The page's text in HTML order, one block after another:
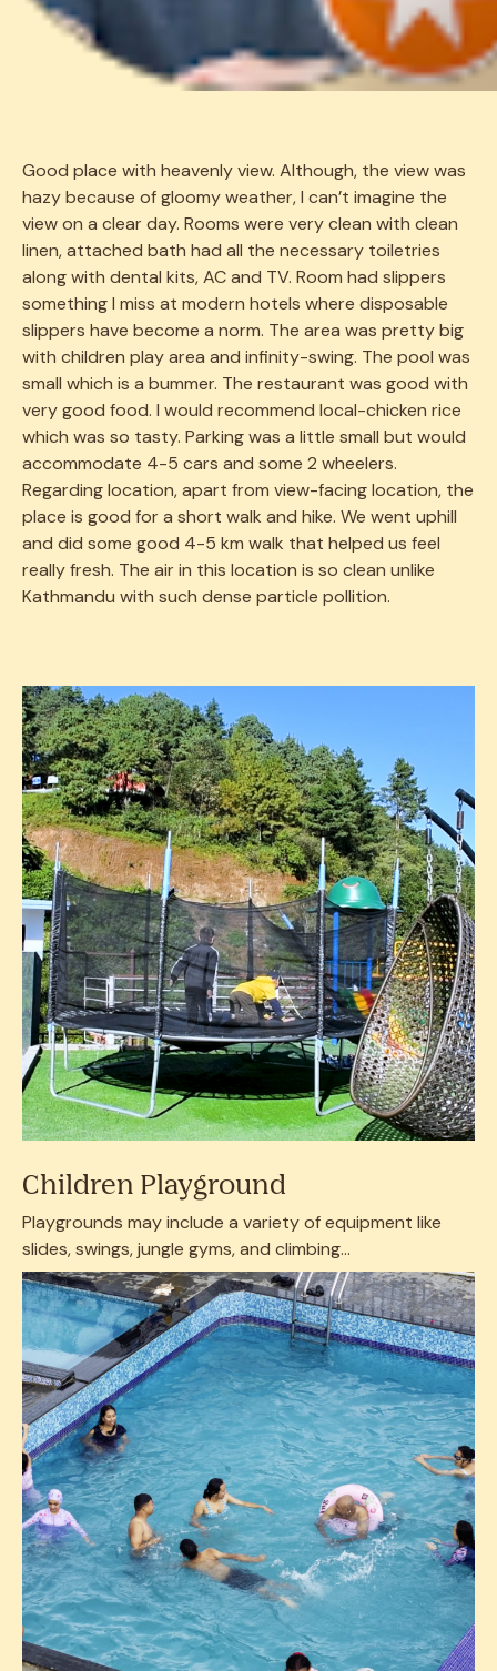
Good place with heavenly view. Although, the view was
hazy because of gloomy weather, I can’t imagine the
view on a clear day. Rooms were very clean with clean
linen, attached bath had all the necessary toiletries
along with dental kits, AC and TV. Room had slippers
something I miss at modern hotels where disposable
slippers have become a norm. The area was pretty big
with children play area and infinity-swing. The pool was
small which is a bummer. The restaurant was good with
very good food. I would recommend local-chicken rice
which was so tasty. Parking was a little small but would
accommodate 4-5 cars and some 2 wheelers.
Regarding location, apart from view-facing location, the
place is good for a short walk and hike. We went uphill
and did some good 4-5 km walk that helped us feel
really fresh. The air in this location is so clean unlike
Kathmandu with such dense particle pollition.
Children Playground
Playgrounds may include a variety of equipment like
slides, swings, jungle gyms, and climbing...